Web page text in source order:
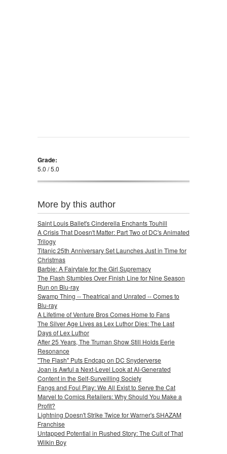
Grade:
5.0 / 5.0
More by this author
Saint Louis Ballet's Cinderella Enchants Touhill
A Crisis That Doesn't Matter: Part Two of DC's Animated
Trilogy
Titanic 25th Anniversary Set Launches Just in Time for
Christmas
Barbie: A Fairytale for the Girl Supremacy
The Flash Stumbles Over Finish Line for Nine Season
Run on Blu-ray
Swamp Thing -- Theatrical and Unrated -- Comes to
Blu-ray
A Lifetime of Venture Bros Comes Home to Fans
The Silver Age Lives as Lex Luthor Dies: The Last
Days of Lex Luthor
After 25 Years, The Truman Show Still Holds Eerie
Resonance
"The Flash" Puts Endcap on DC Snyderverse
Joan is Awful a Next-Level Look at AI-Generated
Content in the Self-Surveilling Society
Fangs and Foul Play: We All Exist to Serve the Cat
Marvel to Comics Retailers: Why Should You Make a
Profit?
Lightning Doesn't Strike Twice for Warner's SHAZAM
Franchise
Untapped Potential in Rushed Story: The Cult of That
Wilkin Boy